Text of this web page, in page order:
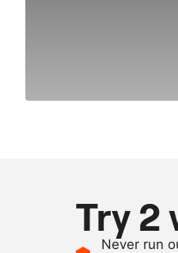
Try 2
Never run